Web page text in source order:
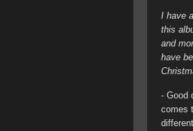
I have
this
and
have
- Good
comes